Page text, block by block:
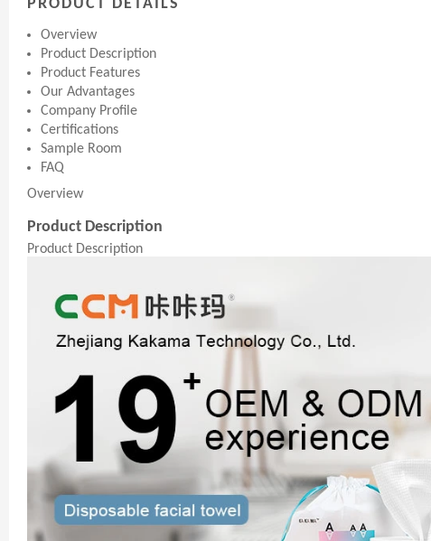
PRODUCT DETAILS
Overview
Product Description
Product Features
Our Advantages
Company Profile
Certifications
Sample Room
FAQ
Overview
Product Description
Product Description